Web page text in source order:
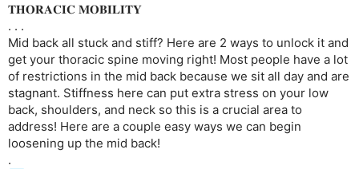
𝐓𝐇𝐎𝐑𝐀𝐂𝐈𝐂 𝐌𝐎𝐁𝐈𝐋𝐈𝐓𝐘
. . .
Mid back all stuck and stiff? Here are 2 ways to unlock it and
get your thoracic spine moving right! Most people have a lot
of restrictions in the mid back because we sit all day and are
stagnant. Stiffness here can put extra stress on your low
back, shoulders, and neck so this is a crucial area to
address! Here are a couple easy ways we can begin
loosening up the mid back!
.